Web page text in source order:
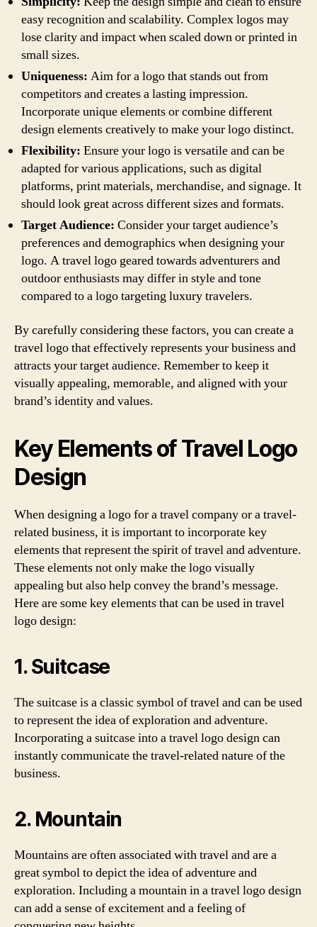
easy recognition and scalability. Complex logos may
lose clarity and impact when scaled down or printed in
small sizes.
Uniqueness: Aim for a logo that stands out from
competitors and creates a lasting impression.
Incorporate unique elements or combine different
design elements creatively to make your logo distinct.
Flexibility: Ensure your logo is versatile and can be
adapted for various applications, such as digital
platforms, print materials, merchandise, and signage. It
should look great across different sizes and formats.
Target Audience: Consider your target audience’s
preferences and demographics when designing your
logo. A travel logo geared towards adventurers and
outdoor enthusiasts may differ in style and tone
compared to a logo targeting luxury travelers.
By carefully considering these factors, you can create a
travel logo that effectively represents your business and
attracts your target audience. Remember to keep it
visually appealing, memorable, and aligned with your
brand’s identity and values.
Key Elements of Travel Logo
Design
When designing a logo for a travel company or a travel-
related business, it is important to incorporate key
elements that represent the spirit of travel and adventure.
These elements not only make the logo visually
appealing but also help convey the brand’s message.
Here are some key elements that can be used in travel
logo design:
1. Suitcase
The suitcase is a classic symbol of travel and can be used
to represent the idea of exploration and adventure.
Incorporating a suitcase into a travel logo design can
instantly communicate the travel-related nature of the
business.
2. Mountain
Mountains are often associated with travel and are a
great symbol to depict the idea of adventure and
exploration. Including a mountain in a travel logo design
can add a sense of excitement and a feeling of